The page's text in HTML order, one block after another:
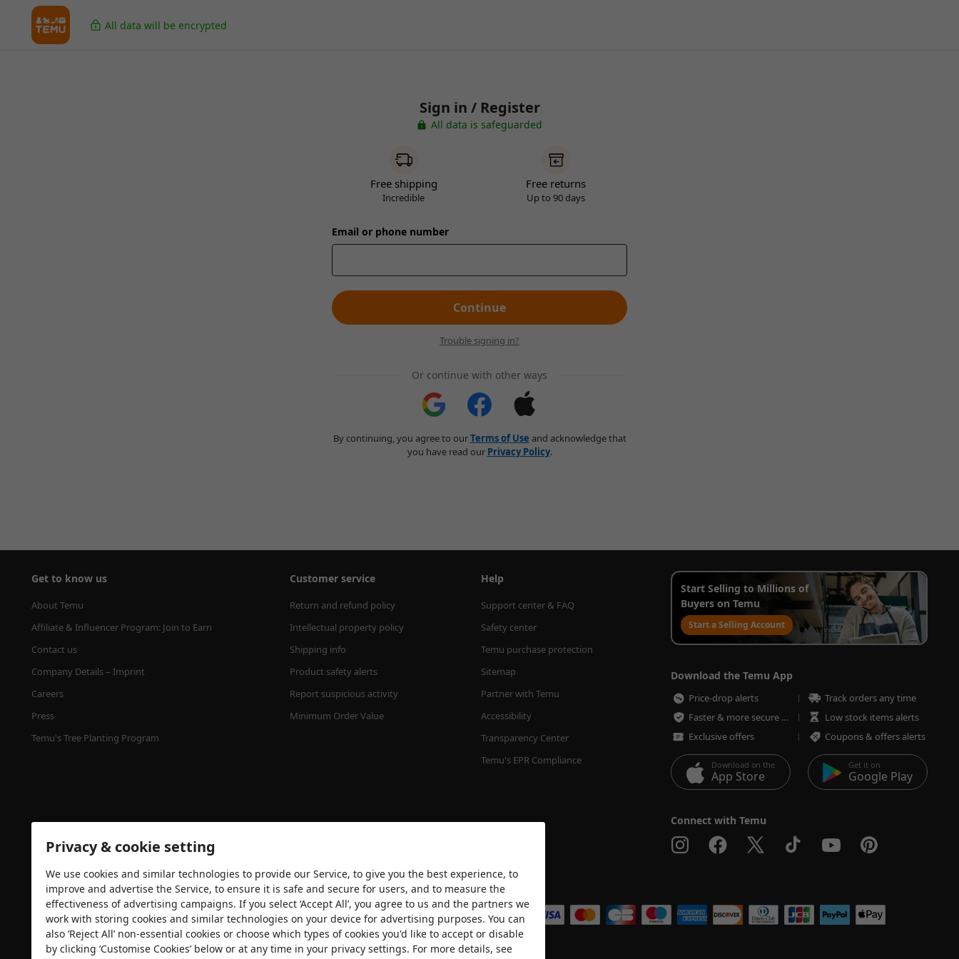
All data will be encrypted
Sign in / Register
All data is safeguarded
Free shipping
Incredible
Free returns
Up to 90 days
Email or phone number
Continue
Trouble signing in?
Or continue with other ways
By continuing, you agree to ourTerms of Use and acknowledge that
you have read our Privacy Policy.
Get to know us
About Temu
Affiliate & Influencer Program: Join to Earn
Contact us
Company Details – Imprint
Careers
Press
Temu's Tree Planting Program
Customer service
Return and refund policy
Intellectual property policy
Shipping info
Product safety alerts
Report suspicious activity
Minimum Order Value
Help
Support center & FAQ
Safety center
Temu purchase protection
Sitemap
Partner with Temu
Accessibility
Transparency Center
Temu's EPR Compliance
Start Selling to Millions of
Buyers on Temu
Start a Selling Account
Download the Temu App
Price-drop alerts
Track orders any time
Faster & more secure checkout
Low stock items alerts
Exclusive offers
Coupons & offers alerts
Download on the
App Store
Get it on
Google Play
Connect with Temu
Security certification We accept
Privacy & cookie setting
We use cookies and similar technologies to provide our Service, to give you the best experience, to
improve and advertise the Service, to ensure it is safe and secure for users, and to measure the
effectiveness of advertising campaigns. If you select ‘Accept All’, you agree to us and the partners we
work with storing cookies and similar technologies on your device for advertising purposes. You can
also ‘Reject All’ non-essential cookies or choose which types of cookies you'd like to accept or disable
by clicking ‘Customise Cookies’ below or at any time in your privacy settings. For more details, see